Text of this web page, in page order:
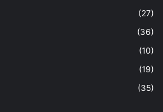
(27)
(36)
(10)
(19)
(35)